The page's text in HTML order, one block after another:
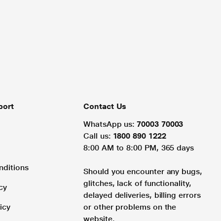
Contact Us
WhatsApp us: 70003 70003
Call us: 1800 890 1222
8:00 AM to 8:00 PM, 365 days
Should you encounter any bugs,
glitches, lack of functionality,
delayed deliveries, billing errors
or other problems on the
website.